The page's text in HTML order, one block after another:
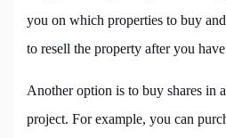
you on which properties to buy
to resell the property after you
Another option is to buy shares in
project. For example, you can